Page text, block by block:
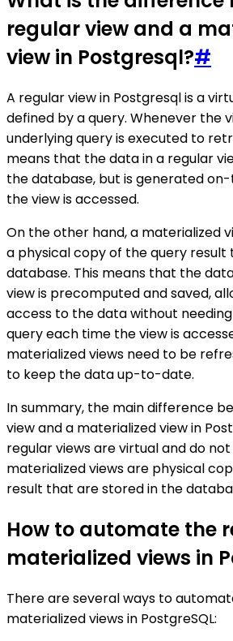
regular view and a
view in Postgresql?#
A regular view in Postgresql is a
defined by a query. Whenever the
underlying query is executed to
means that the data in a regular
the database, but is generated
the view is accessed.
On the other hand, a materialized
a physical copy of the query result
database. This means that the
view is precomputed and saved,
access to the data without
query each time the view is
materialized views need to be
to keep the data up-to-date.
In summary, the main difference
view and a materialized view in
regular views are virtual and do
materialized views are physical
result that are stored in the
How to automate the
materialized views in
There are several ways to
materialized views in PostgreSQL: